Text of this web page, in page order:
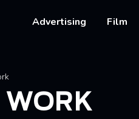
Main
Advertising Film
WORK